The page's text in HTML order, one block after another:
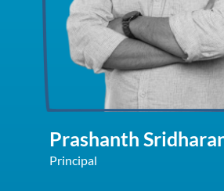
Prashanth
Principal